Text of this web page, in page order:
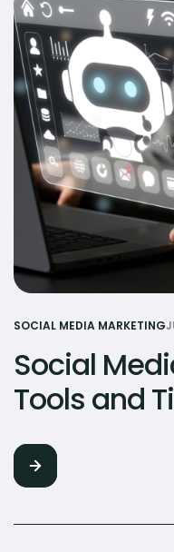
SOCIAL MEDIA MARKETING
Social
Tools and
Hours Every